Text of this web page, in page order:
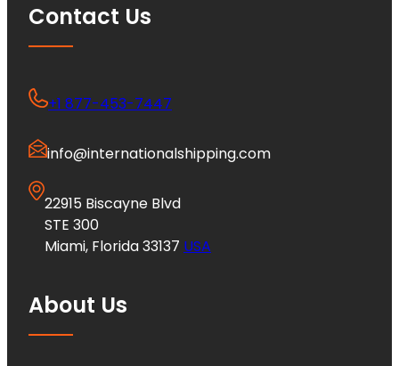
Contact Us
+1 877-453-7447
info@internationalshipping.com
22915 Biscayne Blvd
STE 300
Miami, Florida 33137 USA
About Us